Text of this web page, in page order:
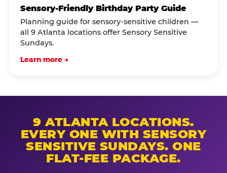
Sensory-Friendly Birthday Party Guide
Planning guide for sensory-sensitive children —
all 9 Atlanta locations offer Sensory Sensitive
Sundays.
Learn more →
9 ATLANTA LOCATIONS.
EVERY ONE WITH SENSORY
SENSITIVE SUNDAYS. ONE
FLAT-FEE PACKAGE.